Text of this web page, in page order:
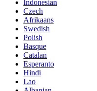
Indonesian
Czech
Afrikaans
Swedish
Polish
Basque
Catalan
Esperanto
Hindi
Lao